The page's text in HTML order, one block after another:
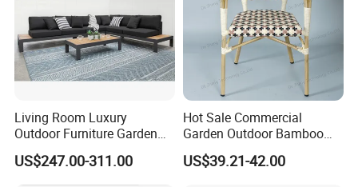
Living Room Luxury
Outdoor Furniture Garden
Hotel Metal Sectional Sofa
Set
US$247.00-311.00
Hot Sale Commercial
Garden Outdoor Bamboo
Rattan Restaurant Dining
Chair
US$39.21-42.00